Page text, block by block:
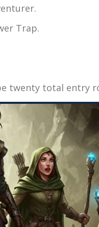
Trap.
twenty total entry